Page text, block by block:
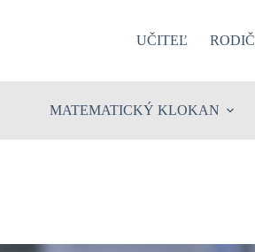
UČITEĽ RODIČ
MATEMATICKÝ KLOKAN